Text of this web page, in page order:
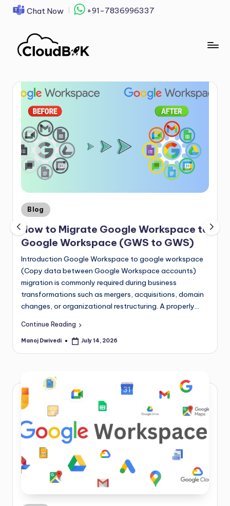
content
Chat Now +91-7836996337
Blog
How to Migrate Google Workspace to
Google Workspace (GWS to GWS)
Introduction Google Workspace to google workspace
(Copy data between Google Workspace accounts)
migration is commonly required during business
transformations such as mergers, acquisitions, domain
changes, or organizational restructuring. A properly…
Continue Reading
Manoj Dwivedi July 14, 2026